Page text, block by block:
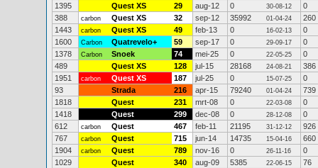
1395
Quest XS 29 aug-12 0 30-08-12
0
388
carbon Quest XS 32 sep-12 35992 01-04-24
260
1443
carbon Quest XS 49 feb-13 0 16-02-13
0
1600
Carbon Quatrevelo+ 59 sep-17 0 29-09-17
0
1378
Carbon Snoek 74 mei-25 0 22-05-25
0
489
Quest XS 128 jul-15 28168 24-08-21
386
1951
carbon Quest XS 187 jul-25 0 15-07-25
0
93
Strada 216 apr-15 79240 01-04-24
739
1818
Quest 231 mrt-08 0 22-03-08
0
1418
Quest 299 dec-08 0 28-12-08
0
612
carbon Quest 467 feb-11 21195 31-12-12
926
767
carbon Quest 715 jun-14 14735 15-04-16
660
1904
carbon Quest 789 nov-16 0 26-11-16
0
1029
Quest 340 aug-09 5385 22-06-15
76